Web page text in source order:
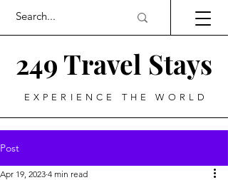
249 Travel Stays
EXPERIENCE THE WORLD
Post
Apr 19, 2023 4 min read